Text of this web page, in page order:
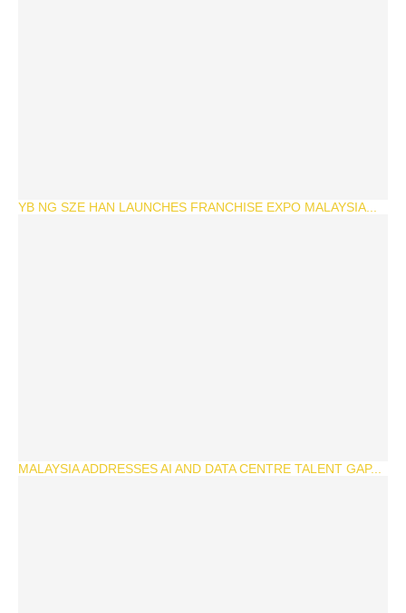
YB NG SZE HAN LAUNCHES FRANCHISE EXPO MALAYSIA...
MALAYSIA ADDRESSES AI AND DATA CENTRE TALENT GAP...